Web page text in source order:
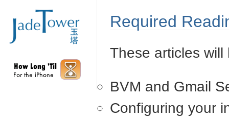
Required
These articles will
BVM and Gmail
Configuring your